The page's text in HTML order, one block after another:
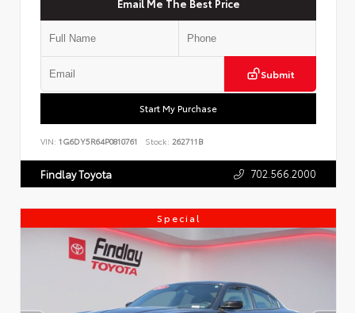
Email Me The Best Price
Submit
Start My Purchase
VIN: 1G6DY5R64P0810761 Stock: 262711B
Findlay Toyota 702.566.2000
Special